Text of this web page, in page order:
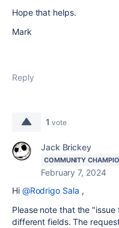
Hope that helps.
Mark
Reply
1 vote
Jack Brickey
COMMUNITY
February 7, 2024
Hi @Rodrigo Sala ,
Please note that the
different fields. The